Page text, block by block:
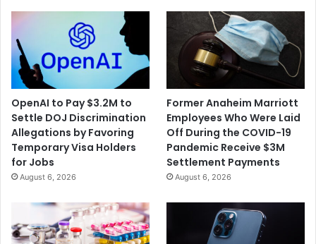
OpenAI to Pay $3.2M to
Settle DOJ Discrimination
Allegations by Favoring
Temporary Visa Holders
for Jobs
August 6, 2026
Former Anaheim Marriott
Employees Who Were Laid
Off During the COVID-19
Pandemic Receive $3M
Settlement Payments
August 6, 2026